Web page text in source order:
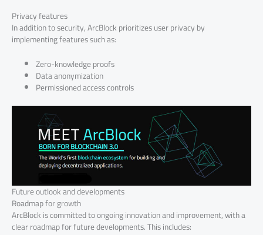
Privacy features
In addition to security, ArcBlock prioritizes user privacy by
implementing features such as:
Zero-knowledge proofs
Data anonymization
Permissioned access controls
Future outlook and developments
Roadmap for growth
ArcBlock is committed to ongoing innovation and improvement, with a
clear roadmap for future developments. This includes: